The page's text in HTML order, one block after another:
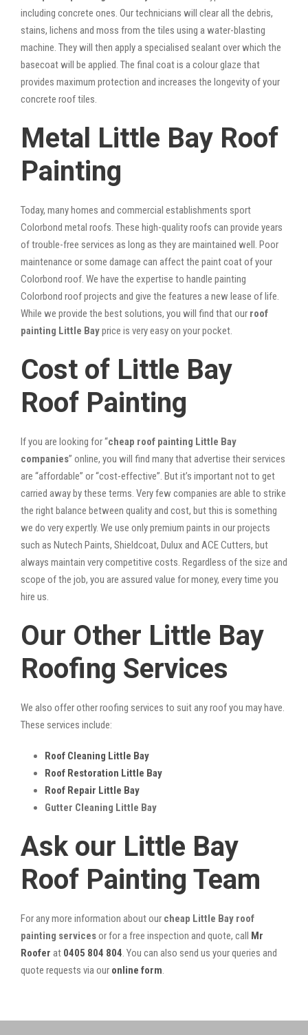
including concrete ones. Our technicians will clear all the debris,
stains, lichens and moss from the tiles using a water-blasting
machine. They will then apply a specialised sealant over which the
basecoat will be applied. The final coat is a colour glaze that
provides maximum protection and increases the longevity of your
concrete roof tiles.
Metal Little Bay Roof
Painting
Today, many homes and commercial establishments sport
Colorbond metal roofs. These high-quality roofs can provide years
of trouble-free services as long as they are maintained well. Poor
maintenance or some damage can affect the paint coat of your
Colorbond roof. We have the expertise to handle painting
Colorbond roof projects and give the features a new lease of life.
While we provide the best solutions, you will find that our roof
painting Little Bayprice is very easy on your pocket.
Cost of Little Bay
Roof Painting
If you are looking for “cheap roof painting Little Bay
companies” online, you will find many that advertise their services
are “affordable” or “cost-effective”. But it’s important not to get
carried away by these terms. Very few companies are able to strike
the right balance between quality and cost, but this is something
we do very expertly. We use only premium paints in our projects
such as Nutech Paints, Shieldcoat, Dulux and ACE Cutters, but
always maintain very competitive costs. Regardless of the size and
scope of the job, you are assured value for money, every time you
hire us.
Our Other Little Bay
Roofing Services
We also offer other roofing services to suit any roof you may have.
These services include:
Roof Cleaning Little Bay
Roof Restoration Little Bay
Roof Repair Little Bay
Gutter Cleaning Little Bay
Ask our Little Bay
Roof Painting Team
For any more information about our cheap Little Bay roof
painting servicesor for a free inspection and quote, call Mr
Roofer at 0405 804 804. You can also send us your queries and
quote requests via our online form.